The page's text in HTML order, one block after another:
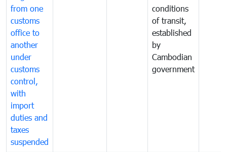
from one
customs
office to
another
under
customs
control,
with
import
duties and
taxes
suspended
conditions
of transit,
established
by
Cambodian
government